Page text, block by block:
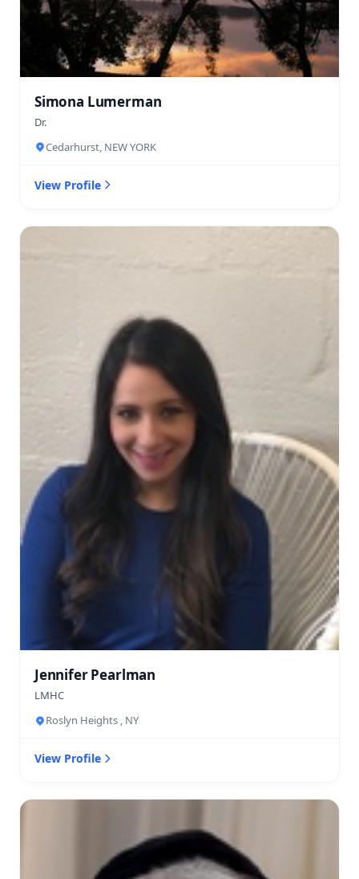
Simona Lumerman
Dr.
Cedarhurst, NEW YORK
View Profile
Jennifer Pearlman
LMHC
Roslyn Heights , NY
View Profile